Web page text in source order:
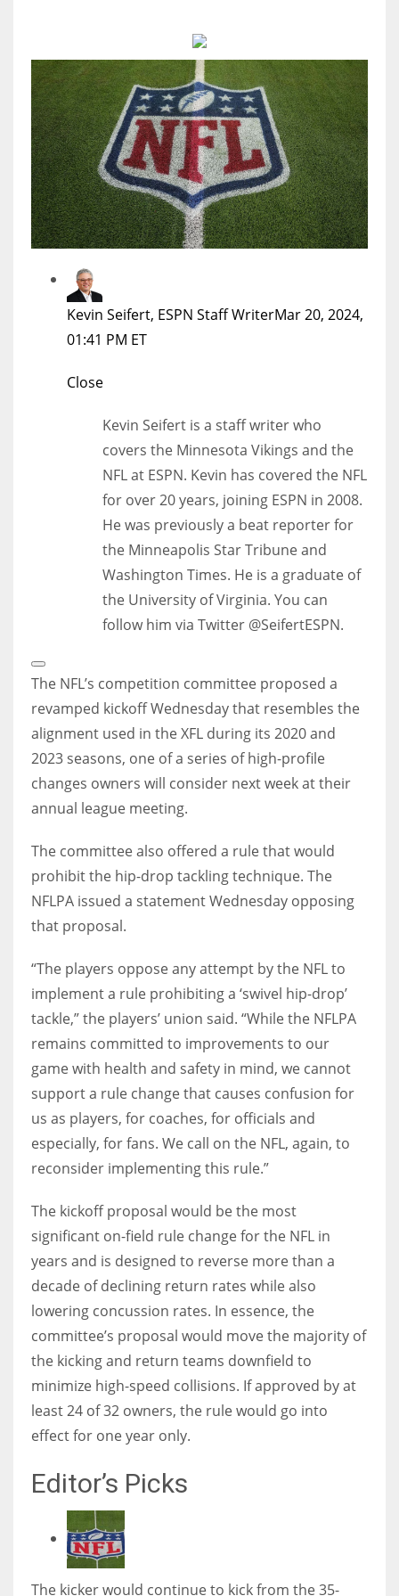
17
DAL
22
WSH
26
Kevin Seifert, ESPN Staff WriterMar 20, 2024,
01:41 PM ET
Close
Kevin Seifert is a staff writer who
covers the Minnesota Vikings and the
NFL at ESPN. Kevin has covered the NFL
for over 20 years, joining ESPN in 2008.
He was previously a beat reporter for
the Minneapolis Star Tribune and
Washington Times. He is a graduate of
the University of Virginia. You can
follow him via Twitter @SeifertESPN.
Extended
Reactions
The NFL’s competition committee proposed a
revamped kickoff Wednesday that resembles the
alignment used in the XFL during its 2020 and
2023 seasons, one of a series of high-profile
changes owners will consider next week at their
annual league meeting.
The committee also offered a rule that would
prohibit the hip-drop tackling technique. The
NFLPA issued a statement Wednesday opposing
that proposal.
“The players oppose any attempt by the NFL to
implement a rule prohibiting a ‘swivel hip-drop’
tackle,” the players’ union said. “While the NFLPA
remains committed to improvements to our
game with health and safety in mind, we cannot
support a rule change that causes confusion for
us as players, for coaches, for officials and
especially, for fans. We call on the NFL, again, to
reconsider implementing this rule.”
The kickoff proposal would be the most
significant on-field rule change for the NFL in
years and is designed to reverse more than a
decade of declining return rates while also
lowering concussion rates. In essence, the
committee’s proposal would move the majority of
the kicking and return teams downfield to
minimize high-speed collisions. If approved by at
least 24 of 32 owners, the rule would go into
effect for one year only.
Editor’s Picks
The kicker would continue to kick from the 35-